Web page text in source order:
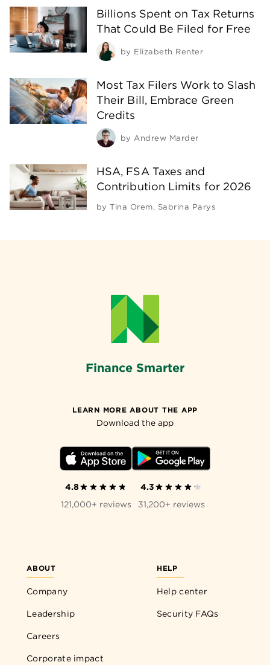
Billions Spent on Tax Returns
That Could Be Filed for Free
by Elizabeth Renter
Most Tax Filers Work to Slash
Their Bill, Embrace Green
Credits
by Andrew Marder
HSA, FSA Taxes and
Contribution Limits for 2026
by Tina Orem, Sabrina Parys
Finance Smarter
ABOUT
Company
Leadership
Careers
Corporate impact
HELP
Help center
Security FAQs
LEARN MORE ABOUT THE APP
Download the app
4.8
121,000+ reviews
4.3
31,200+ reviews